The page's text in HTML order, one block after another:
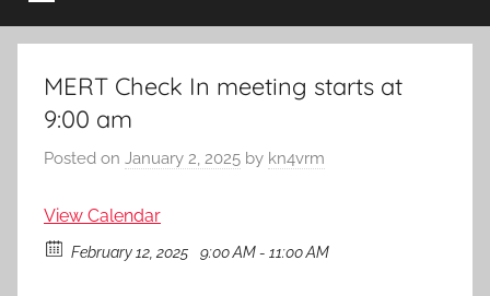
MERT Check In meeting starts at
9:00 am
Posted on January 2, 2025 by kn4vrm
View Calendar
February 12, 2025 9:00 AM - 11:00 AM